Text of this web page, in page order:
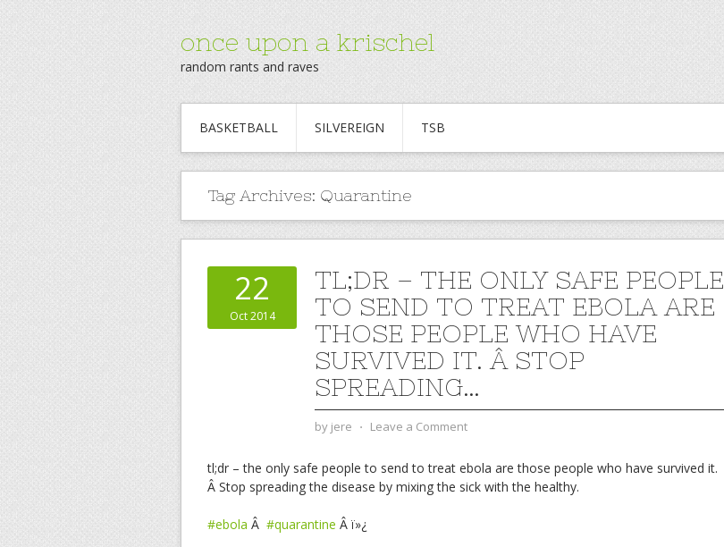
once upon a krischel
random rants and raves
BASKETBALL SILVEREIGN TSB
Tag Archives: Quarantine
22
Oct 2014
TL;DR – THE ONLY SAFE PEOPLE
TO SEND TO TREAT EBOLA ARE
THOSE PEOPLE WHO HAVE
SURVIVED IT. Â STOP
SPREADING…
by jere ⋅ Leave a Comment
tl;dr – the only safe people to send to treat ebola are those people who have survived it.
Â Stop spreading the disease by mixing the sick with the healthy.
#ebola Â #quarantine Â ï»¿